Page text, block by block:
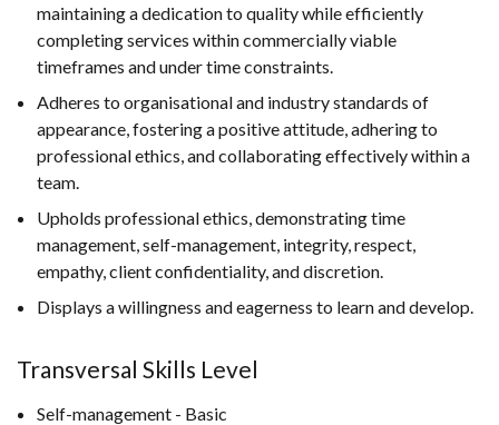
maintaining a dedication to quality while efficiently
completing services within commercially viable
timeframes and under time constraints.
Adheres to organisational and industry standards of
appearance, fostering a positive attitude, adhering to
professional ethics, and collaborating effectively within a
team.
Upholds professional ethics, demonstrating time
management, self-management, integrity, respect,
empathy, client confidentiality, and discretion.
Displays a willingness and eagerness to learn and develop.
Transversal Skills Level
Self-management - Basic